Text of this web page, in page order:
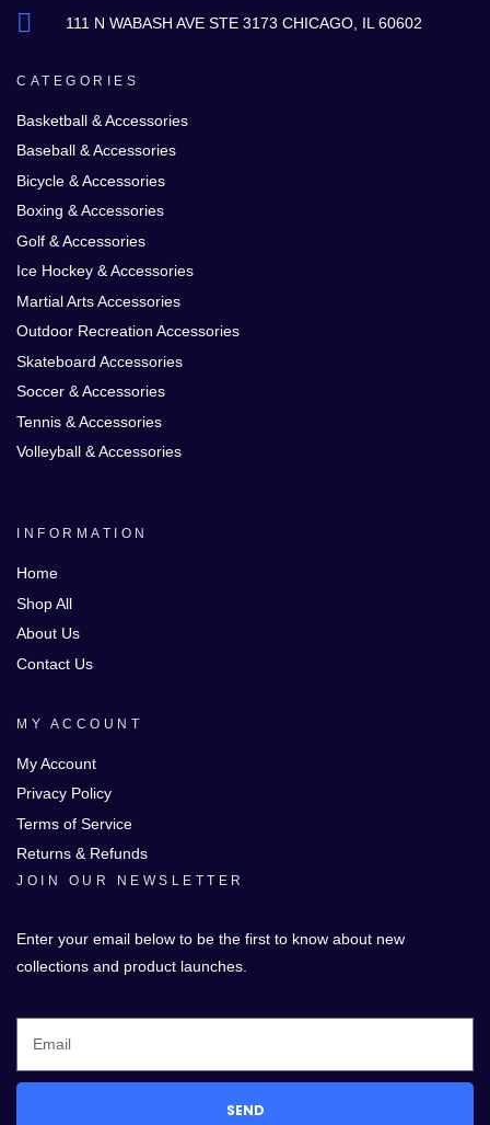
111 N WABASH AVE STE 3173 CHICAGO, IL 60602
CATEGORIES
Basketball & Accessories
Baseball & Accessories
Bicycle & Accessories
Boxing & Accessories
Golf & Accessories
Ice Hockey & Accessories
Martial Arts Accessories
Outdoor Recreation Accessories
Skateboard Accessories
Soccer & Accessories
Tennis & Accessories
Volleyball & Accessories
INFORMATION
Home
Shop All
About Us
Contact Us
MY ACCOUNT
My Account
Privacy Policy
Terms of Service
Returns & Refunds
JOIN OUR NEWSLETTER
Enter your email below to be the first to know about new
collections and product launches.
SEND